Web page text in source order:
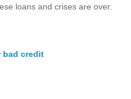
loans and crises are over.
bad credit